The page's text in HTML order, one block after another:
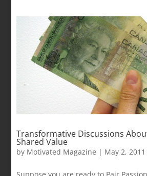
Transformative Discussions
Shared Value
by Motivated Magazine | May 2, 2011